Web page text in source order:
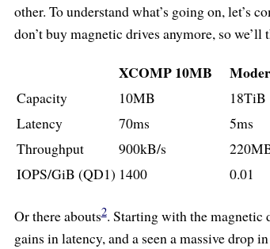
other. To understand what’s going on, let’s
don’t buy magnetic drives anymore, so
XCOMP 10MB
Capacity 10MB 18TiB
Latency
70ms 5ms
Throughput
900kB/s
IOPS/GiB (QD1) 1400 0.01
Or there abouts2. Starting with the magnetic
gains in latency, and a seen a massive drop